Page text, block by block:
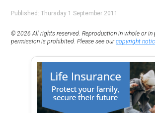
Published: Thursday 1 September 2011
© 2026 All rights reserved. Reproduction in whole or in
permission is prohibited. Please see ourcopyright